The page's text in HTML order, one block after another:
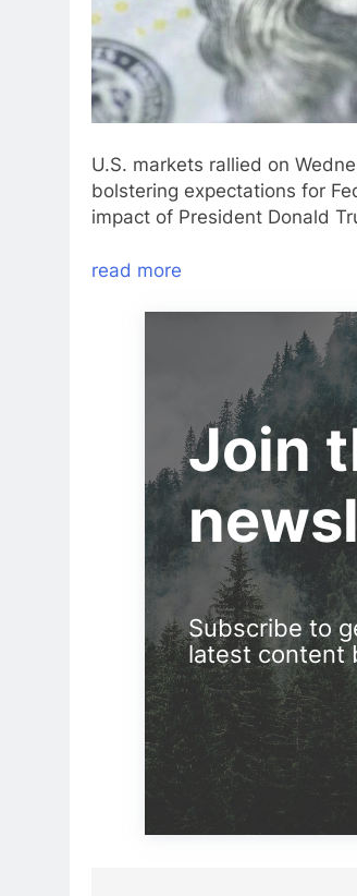
U.S. markets rallied on
bolstering expectations for
impact of President Donald
read more
Join
Subscribe to
latest content